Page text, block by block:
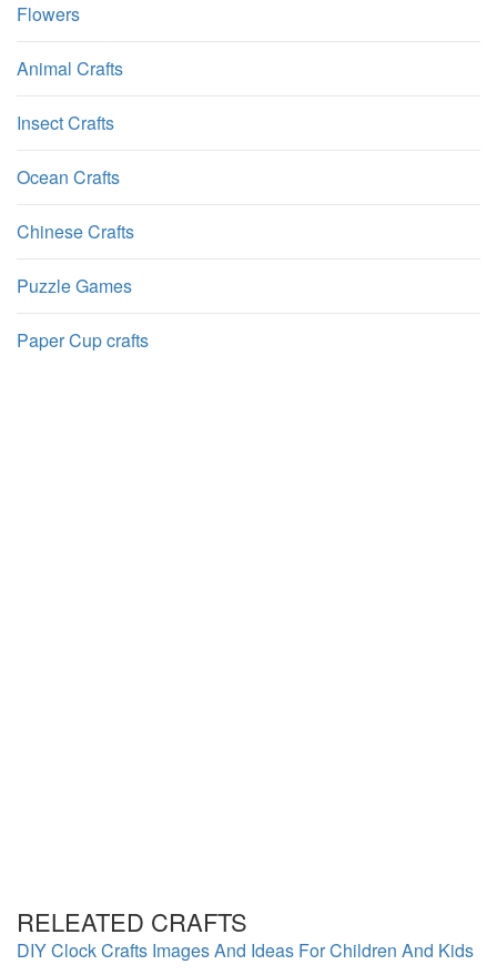
Flowers
Animal Crafts
Insect Crafts
Ocean Crafts
Chinese Crafts
Puzzle Games
Paper Cup crafts
RELEATED CRAFTS
DIY Clock Crafts Images And Ideas For Children And Kids